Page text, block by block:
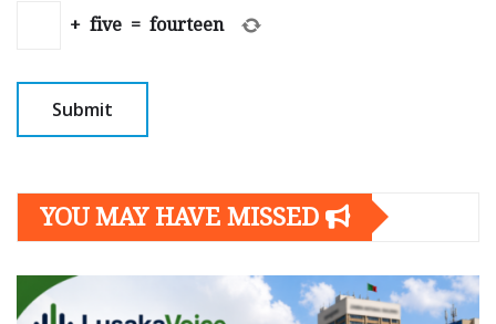
+ five = fourteen
YOU MAY HAVE MISSED